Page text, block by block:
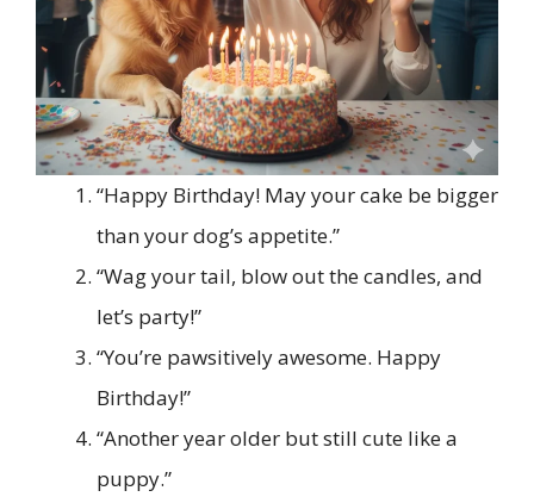
“Happy Birthday! May your cake be bigger
than your dog’s appetite.”
“Wag your tail, blow out the candles, and
let’s party!”
“You’re pawsitively awesome. Happy
Birthday!”
“Another year older but still cute like a
puppy.”